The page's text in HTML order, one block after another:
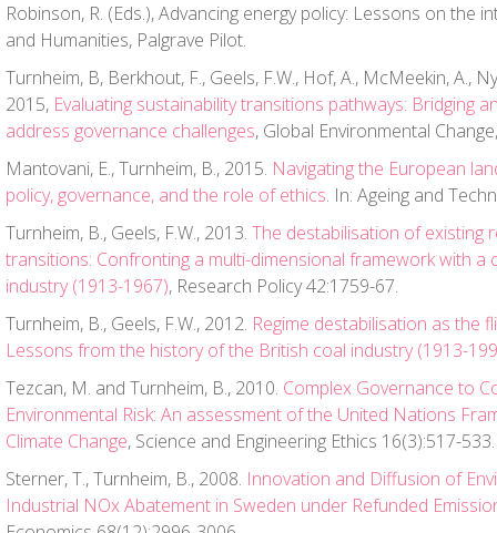
Robinson, R. (Eds.), Advancing energy policy: Lessons on the
and Humanities, Palgrave Pilot.
Turnheim, B, Berkhout, F., Geels, F.W., Hof, A., McMeekin, A.,
2015, Evaluating sustainability transitions pathways: Bridging
address governance challenges, Global Environmental
Mantovani, E., Turnheim, B., 2015. Navigating the European
policy, governance, and the role of ethics. In: Ageing and
Turnheim, B., Geels, F.W., 2013. The destabilisation of existing
transitions: Confronting a multi-dimensional framework with a
industry (1913-1967), Research Policy 42:1759-67.
Turnheim, B., Geels, F.W., 2012. Regime destabilisation as the
Lessons from the history of the British coal industry (1913-
Tezcan, M. and Turnheim, B., 2010. Complex Governance to
Environmental Risk: An assessment of the United Nations
Climate Change, Science and Engineering Ethics 16(3):517-533.
Sterner, T., Turnheim, B., 2008. Innovation and Diffusion of
Industrial NOx Abatement in Sweden under Refunded